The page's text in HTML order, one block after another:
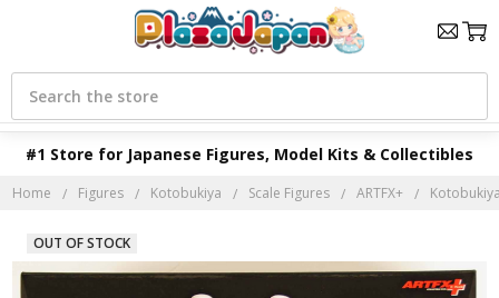
#1 Store for Japanese Figures, Model Kits & Collectibles
Search
Home Figures Kotobukiya Scale Figures ARTFX+
OUT OF STOCK